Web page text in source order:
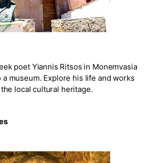
poet Yiannis Ritsos in Monemvasia
museum. Explore his life and works
local cultural heritage.